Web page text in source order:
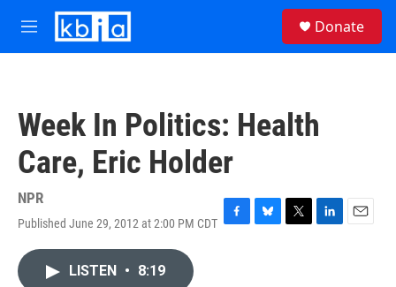
Skip to main content
M
e
Donate
Week In Politics: Health
Care, Eric Holder
NPR
Published June 29, 2012 at 2:00 PM CDT F
B
T
L
E
LISTEN • 8:19